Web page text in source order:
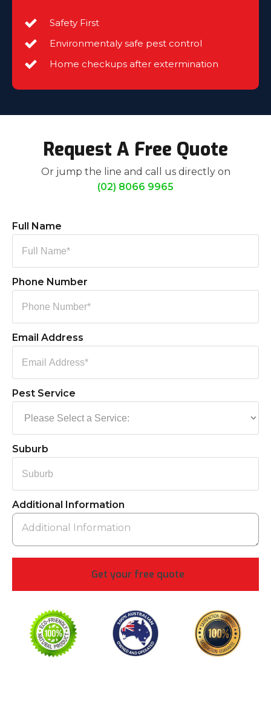
Safety First
Environmentaly safe pest control
Home checkups after extermination
Request A Free Quote
Or jump the line and call us directly on
(02) 8066 9965
Full Name
Phone Number
Email Address
Pest Service
Suburb
Additional Information